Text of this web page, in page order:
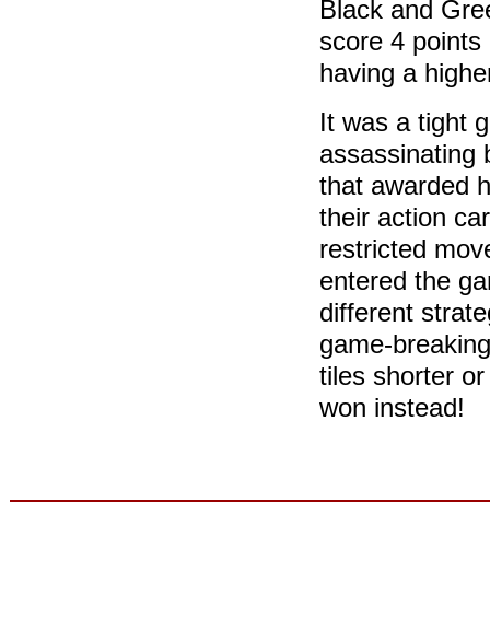
Black and
score 4
having a
It was a tight
assassinating
that awarded
their action
restricted
entered the
different
game-
tiles shorter
won instead!